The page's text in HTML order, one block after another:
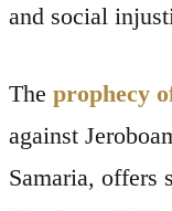
and social
The prophecy
against
Samaria, offers